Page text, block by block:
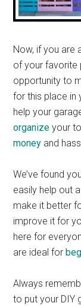
Now, if you are
of your favorite
opportunity to
for this place in
help your
organizeyour
money and
We’ve found
easily help out
make it better
improve it for
here for
are ideal for
Always
to put your DIY